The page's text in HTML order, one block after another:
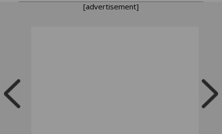
[advertisement]